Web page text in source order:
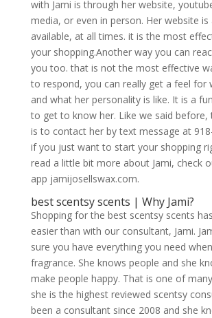
with Jami is through her website,
media, or even in person. Her website is
available, at all times. it is the most
your shopping.Another way you can
you too. that is not the most effective
to respond, you can really get a feel for
and what her personality is like. It is a
to get to know her. Like we said before,
is to contact her by text message at
if you just want to start your shopping
read a little bit more about Jami, check
app jamijosellswax.com.
best scentsy scents | Why Jami?
Shopping for the best scentsy scents
easier than with our consultant, Jami.
sure you have everything you need
fragrance. She knows people and she
make people happy. That is one of
she is the highest reviewed scentsy
been a consultant since 2008 and she